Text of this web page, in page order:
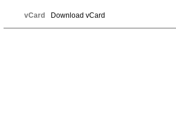
vCard Download vCard